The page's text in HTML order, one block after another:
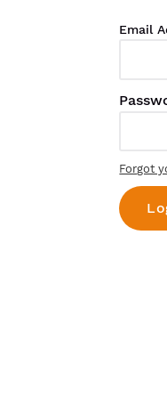
Email
Forgot